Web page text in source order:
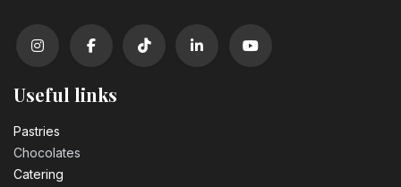
Useful links
Pastrie​s
Chocolates
Catering